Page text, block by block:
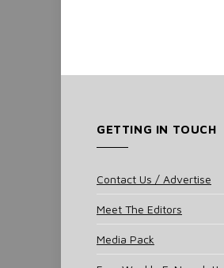
GETTING IN TOUCH
Contact Us / Advertise
Meet The Editors
Media Pack